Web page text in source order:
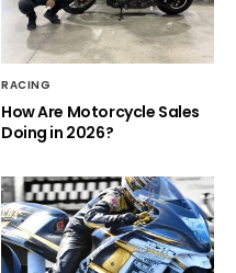
RACING
How Are Motorcycle Sales
Doing in 2026?